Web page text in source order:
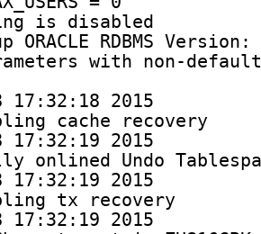
is disabled
ORACLE RDBMS
with non-
17:32:18 2015
cache recovery
17:32:19 2015
onlined Undo
17:32:19 2015
tx recovery
17:32:19 2015